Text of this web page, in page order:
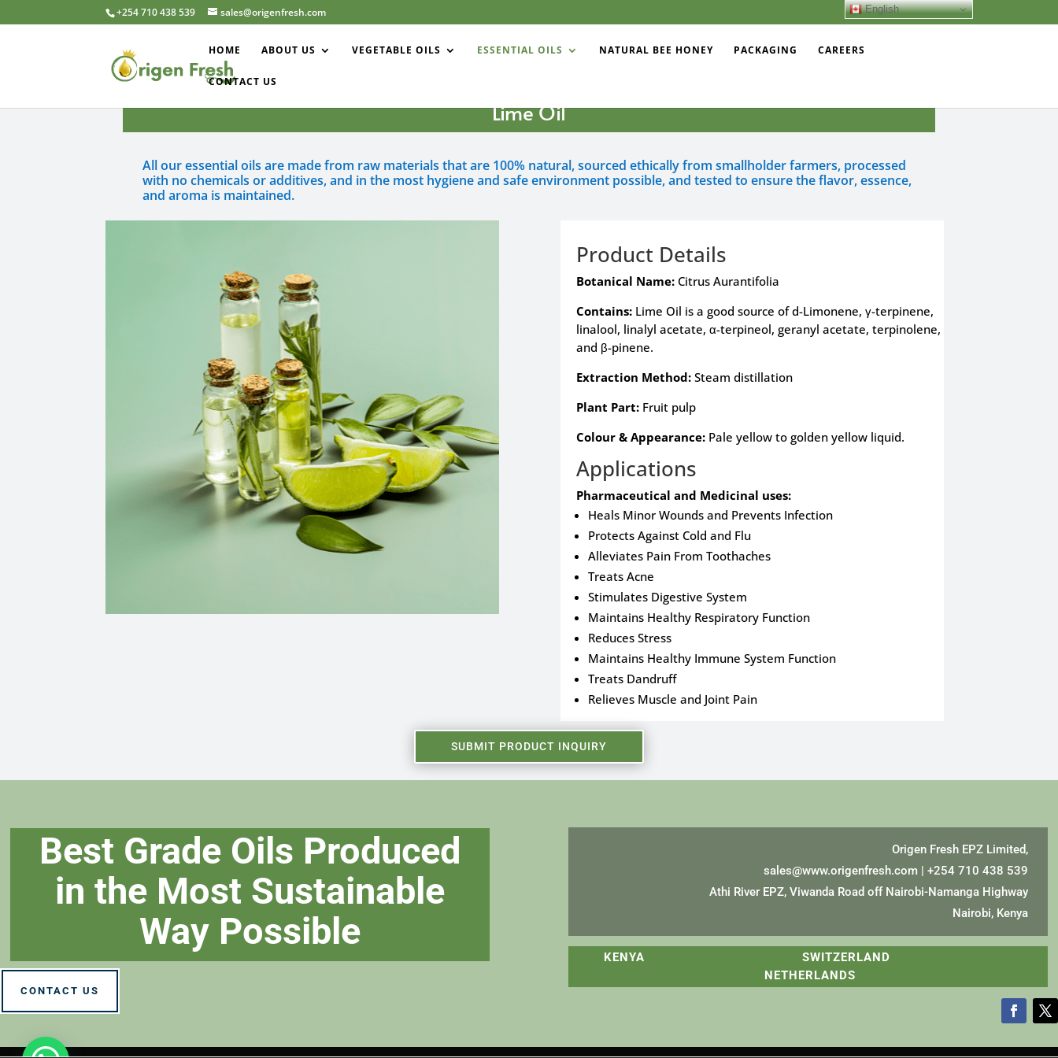
+254 710 438 539 sales@origenfresh.com
HOME ABOUT US VEGETABLE OILS ESSENTIAL OILS NATURAL BEE HONEY PACKAGING CAREERS
CONTACT US
Lime Oil
All our essential oils are made from raw materials that are 100% natural, sourced ethically from smallholder farmers, processed
with no chemicals or additives, and in the most hygiene and safe environment possible, and tested to ensure the flavor, essence,
and aroma is maintained.
Product Details
Botanical Name:Citrus Aurantifolia
Contains: Lime Oil is a good source of d-Limonene, γ-terpinene,
linalool, linalyl acetate, α-terpineol, geranyl acetate, terpinolene,
and β-pinene.
Extraction Method:Steam distillation
Plant Part:Fruit pulp
Colour & Appearance:Pale yellow to golden yellow liquid.
Applications
Pharmaceutical and Medicinal uses:
Heals Minor Wounds and Prevents Infection
Protects Against Cold and Flu
Alleviates Pain From Toothaches
Treats Acne
Stimulates Digestive System
Maintains Healthy Respiratory Function
Reduces Stress
Maintains Healthy Immune System Function
Treats Dandruff
Relieves Muscle and Joint Pain
SUBMIT PRODUCT INQUIRY
Best Grade Oils Produced
in the Most Sustainable
Way Possible
CONTACT US
Origen Fresh EPZ Limited,
sales@www.origenfresh.com | +254 710 438 539
Athi River EPZ, Viwanda Road off Nairobi-Namanga Highway
Nairobi, Kenya
KENYA SWITZERLAND
NETHERLANDS
English